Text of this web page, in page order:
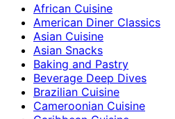
African Cuisine
American Diner Classics
Asian Cuisine
Asian Snacks
Baking and Pastry
Beverage Deep Dives
Brazilian Cuisine
Cameroonian Cuisine